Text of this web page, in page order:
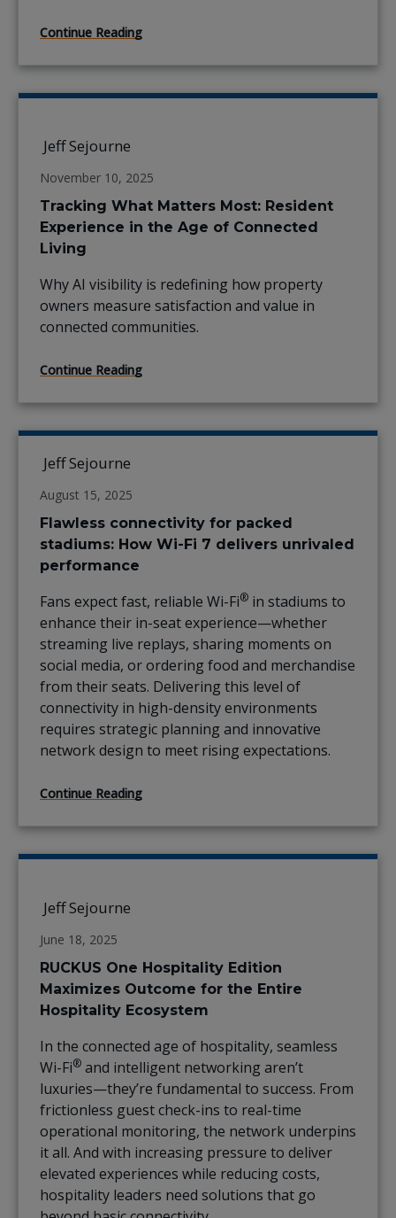
Continue Reading
Jeff Sejourne
November 10, 2025
Tracking What Matters Most: Resident
Experience in the Age of Connected
Living
Why AI visibility is redefining how property
owners measure satisfaction and value in
connected communities.
Continue Reading
Jeff Sejourne
August 15, 2025
Flawless connectivity for packed
stadiums: How Wi-Fi 7 delivers unrivaled
performance
Fans expect fast, reliable Wi-Fi® in stadiums to
enhance their in-seat experience—whether
streaming live replays, sharing moments on
social media, or ordering food and merchandise
from their seats. Delivering this level of
connectivity in high-density environments
requires strategic planning and innovative
network design to meet rising expectations.
Continue Reading
Jeff Sejourne
June 18, 2025
RUCKUS One Hospitality Edition
Maximizes Outcome for the Entire
Hospitality Ecosystem
In the connected age of hospitality, seamless
Wi-Fi® and intelligent networking aren’t
luxuries—they’re fundamental to success. From
frictionless guest check-ins to real-time
operational monitoring, the network underpins
it all. And with increasing pressure to deliver
elevated experiences while reducing costs,
hospitality leaders need solutions that go